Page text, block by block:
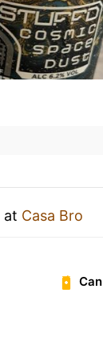
at Casa Bro
Can